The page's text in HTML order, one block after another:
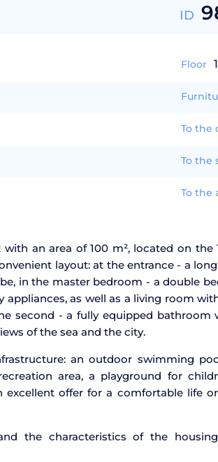
ID
Floor
To the
To the
To the
an area of 100 m², located on the
layout: at the entrance - a
in the master bedroom - a double
as well as a living room
second - a fully equipped bathroom
of the sea and the city.
an outdoor swimming
area, a playground for
excellent offer for a comfortable life
the characteristics of the